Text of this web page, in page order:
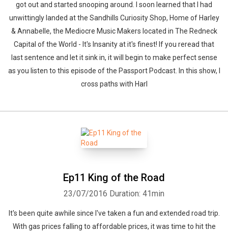
got out and started snooping around. I soon learned that I had
unwittingly landed at the Sandhills Curiosity Shop, Home of Harley
& Annabelle, the Mediocre Music Makers located in The Redneck
Capital of the World - It's Insanity at it's finest! If you reread that
last sentence and let it sink in, it will begin to make perfect sense
as you listen to this episode of the Passport Podcast. In this show, I
cross paths with Harl
Ep11 King of the Road
23/07/2016 Duration: 41min
It's been quite awhile since I've taken a fun and extended road trip.
With gas prices falling to affordable prices, it was time to hit the